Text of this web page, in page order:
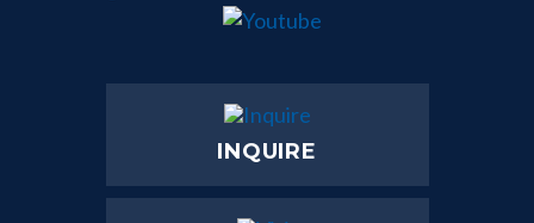
INQUIRE